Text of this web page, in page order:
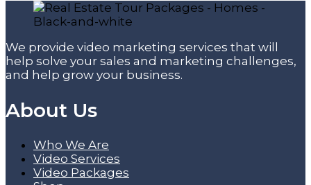
We provide video marketing services that will
help solve your sales and marketing challenges,
and help grow your business.
About Us
Who We Are
Video Services
Video Packages